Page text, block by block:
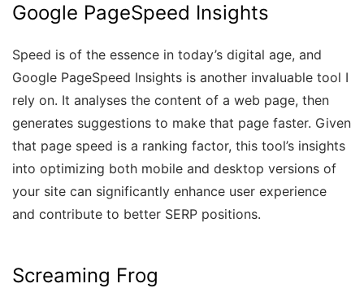
Google PageSpeed Insights
Speed is of the essence in today’s digital age, and
Google PageSpeed Insights is another invaluable tool I
rely on. It analyses the content of a web page, then
generates suggestions to make that page faster. Given
that page speed is a ranking factor, this tool’s insights
into optimizing both mobile and desktop versions of
your site can significantly enhance user experience
and contribute to better SERP positions.
Screaming Frog